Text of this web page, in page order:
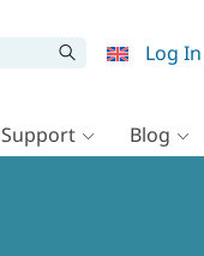
Log In
Support Blog